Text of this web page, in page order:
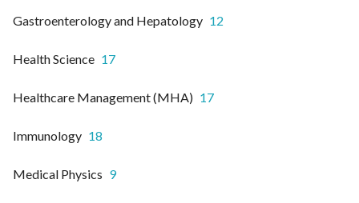
Gastroenterology and Hepatology 12
Health Science 17
Healthcare Management (MHA) 17
Immunology 18
Medical Physics 9